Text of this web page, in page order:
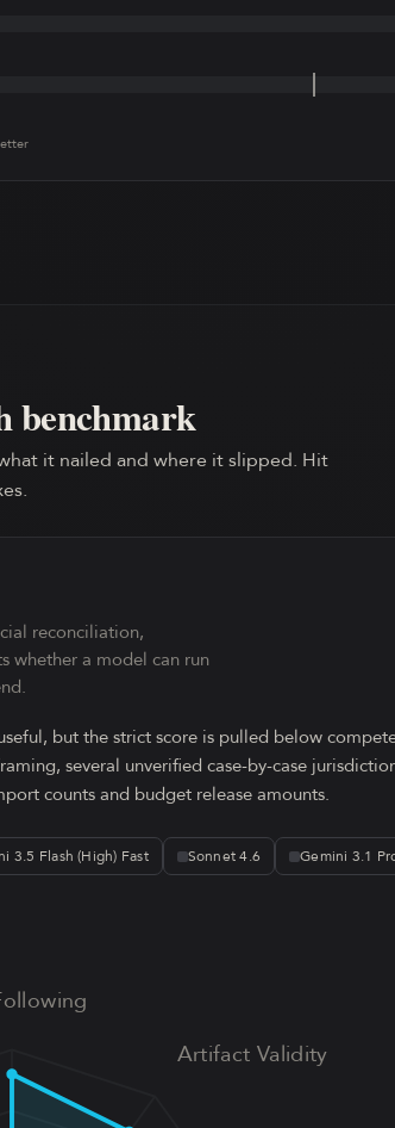
benchmark
it nailed and where it slipped. Hit
reconciliation,
whether a model can run
but the strict score is pulled below
several unverified case-by-case
counts and budget release amounts.
3.5 Flash (High) Fast Sonnet 4.6 Gemini 3.1
Artifact Validity